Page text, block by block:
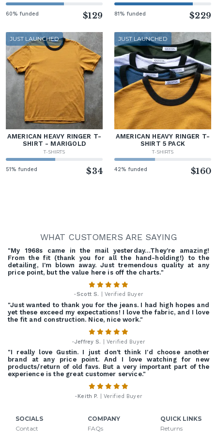
60% funded $129 81% funded $229
JUST LAUNCHED
AMERICAN HEAVY RINGER T-
SHIRT - MARIGOLD
T-SHIRTS
51% funded $34
JUST LAUNCHED
AMERICAN HEAVY RINGER T-
SHIRT 5 PACK
T-SHIRTS
42% funded $160
WHAT CUSTOMERS ARE SAYING
"My 1968s came in the mail yesterday…They're amazing!
From the fit (thank you for all the hand-holding!) to the
detailing, I'm blown away. Just tremendous quality at any
price point, but the value here is off the charts."
-Scott S. | Verified Buyer
"Just wanted to thank you for the jeans. I had high hopes and
yet these exceed my expectations! I love the fabric, and I love
the fit and construction. Nice, nice work."
-Jeffrey S. | Verified Buyer
"I really love Gustin. I just don't think I'd choose another
brand at any price point. And I love watching for new
products/return of old favs. But a very important part of the
experience is the great customer service."
- Keith P. | Verified Buyer
SOCIALS
Contact
COMPANY
FAQs
QUICK LINKS
Returns